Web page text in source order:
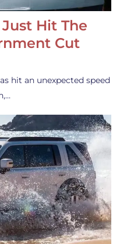
Just Hit The
Cut
hit an unexpected speed